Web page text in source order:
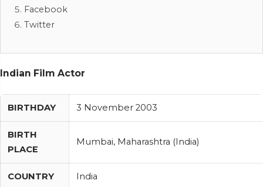
Facebook
Twitter
Indian Film Actor
BIRTHDAY 3 November 2003
BIRTH
PLACE
Mumbai, Maharashtra (India)
COUNTRY India